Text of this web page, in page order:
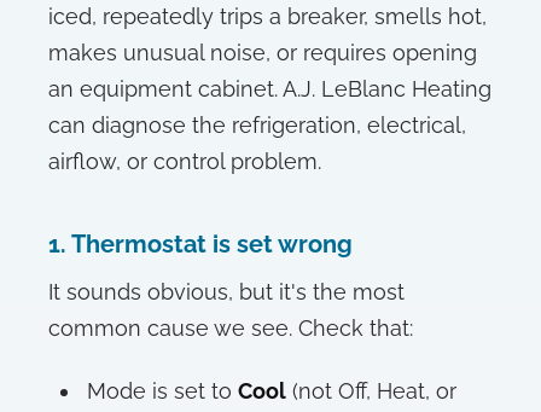
iced, repeatedly trips a breaker, smells hot,
makes unusual noise, or requires opening
an equipment cabinet. A.J. LeBlanc Heating
can diagnose the refrigeration, electrical,
airflow, or control problem.
1. Thermostat is set wrong
It sounds obvious, but it's the most
common cause we see. Check that:
Mode is set to Cool (not Off, Heat, or